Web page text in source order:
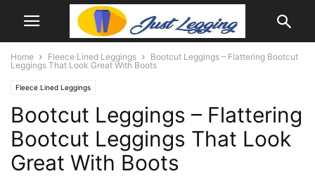
Home Fleece Lined Leggings
Bootcut Leggings – Flattering Bootcut
Leggings That Look Great With Boots
Fleece Lined Leggings
Bootcut Leggings – Flattering
Bootcut Leggings That Look
Great With Boots